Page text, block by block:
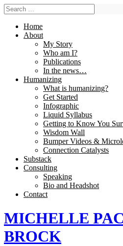
Home
About
My Story
Who am I?
Publications
In the news…
Humanizing
What is humanizing?
Get Started
Infographic
Liquid Syllabus
Getting to Know You
Wisdom Wall
Bumper Videos &
Connection Catalysts
Substack
Consulting
Speaking
Bio and Headshot
Contact
MICHELLE
BROCK